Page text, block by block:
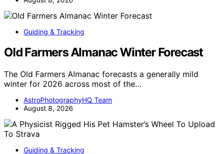
Guiding & Tracking
Old Farmers Almanac Winter Forecast
The Old Farmers Almanac forecasts a generally mild
winter for 2026 across most of the…
AstroPhotographyHQ Team
August 8, 2026
Guiding & Tracking